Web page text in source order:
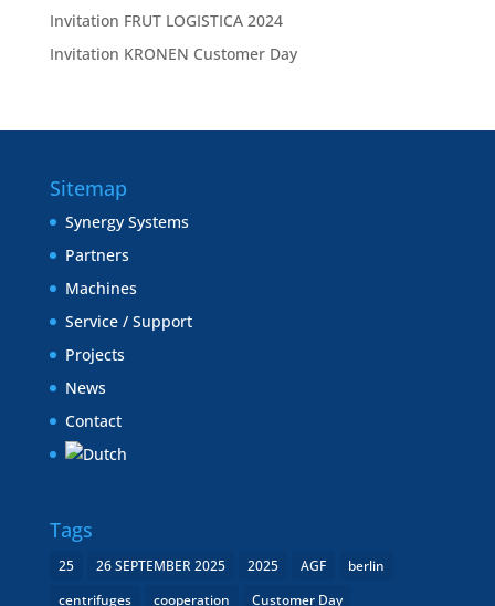
Invitation FRUT LOGISTICA 2024
Invitation KRONEN Customer Day
Sitemap
Synergy Systems
Partners
Machines
Service / Support
Projects
News
Contact
Tags
25 26 SEPTEMBER 2025 2025 AGF
berlin
centrifuges
cooperation
Customer Day